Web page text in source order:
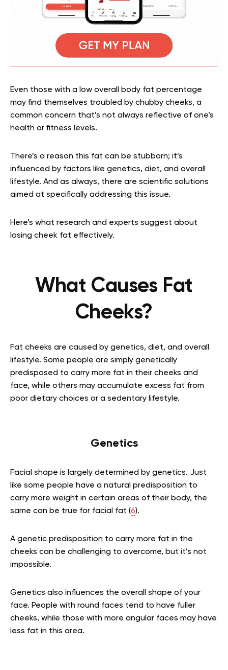
Even those with a low overall body fat percentage
may find themselves troubled by chubby cheeks, a
common concern that’s not always reflective of one’s
health or fitness levels.
There’s a reason this fat can be stubborn; it’s
influenced by factors like genetics, diet, and overall
lifestyle. And as always, there are scientific solutions
aimed at specifically addressing this issue.
Here’s what research and experts suggest about
losing cheek fat effectively.
What Causes Fat
Cheeks?
Fat cheeks are caused by genetics, diet, and overall
lifestyle. Some people are simply genetically
predisposed to carry more fat in their cheeks and
face, while others may accumulate excess fat from
poor dietary choices or a sedentary lifestyle.
Genetics
Facial shape is largely determined by genetics. Just
like some people have a natural predisposition to
carry more weight in certain areas of their body, the
same can be true for facial fat (6).
A genetic predisposition to carry more fat in the
cheeks can be challenging to overcome, but it’s not
impossible.
Genetics also influences the overall shape of your
face. People with round faces tend to have fuller
cheeks, while those with more angular faces may have
less fat in this area.